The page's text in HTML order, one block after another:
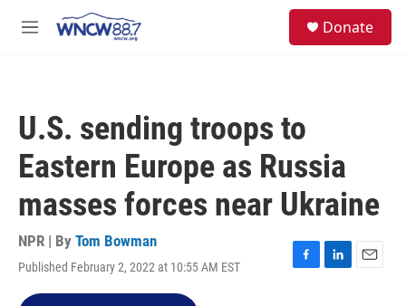
M
Donate
U.S. sending troops to
Eastern Europe as Russia
masses forces near Ukraine
NPR | By Tom Bowman
Published February 2, 2022 at 10:55 AM EST
F
L
E